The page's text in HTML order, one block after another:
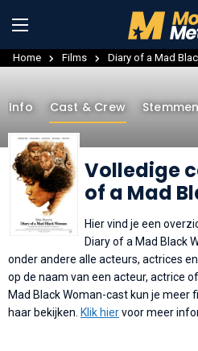
Home Films Diary of a Mad
Volledige
of a Mad
Info Cast & Crew
Hier vind je een
Diary of a Mad Black
onder andere alle acteurs, actrices
op de naam van een acteur, actrice
Mad Black Woman-cast kun je
haar bekijken. Klik hiervoor meer